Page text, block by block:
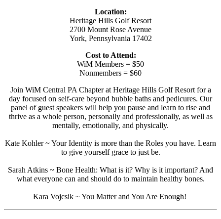
Location:
Heritage Hills Golf Resort
2700 Mount Rose Avenue
York, Pennsylvania 17402
Cost to Attend:
WiM Members = $50
Nonmembers = $60
Join WiM Central PA Chapter at Heritage Hills Golf Resort for a
day focused on self-care beyond bubble baths and pedicures. Our
panel of guest speakers will help you pause and learn to rise and
thrive as a whole person, personally and professionally, as well as
mentally, emotionally, and physically.
Kate Kohler ~ Your Identity is more than the Roles you have. Learn
to give yourself grace to just be.
Sarah Atkins ~ Bone Health: What is it? Why is it important? And
what everyone can and should do to maintain healthy bones.
Kara Vojcsik ~ You Matter and You Are Enough!